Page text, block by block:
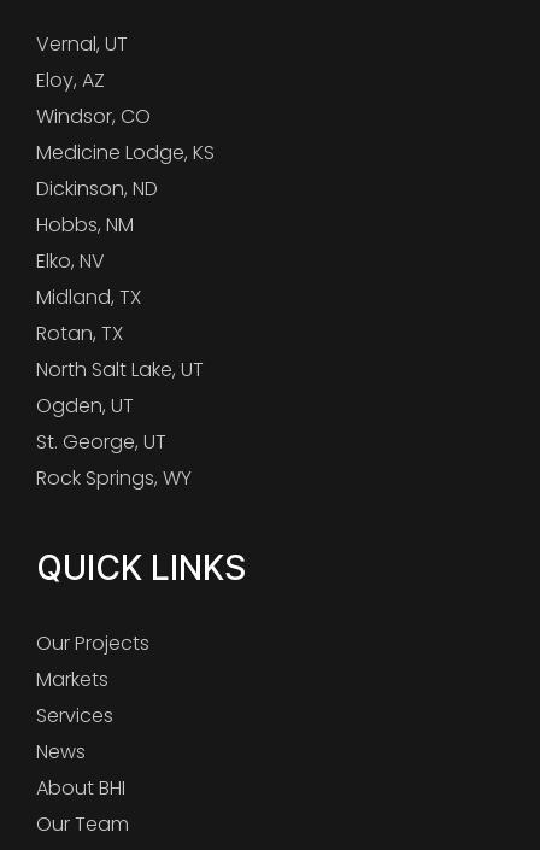
Vernal, UT
Eloy, AZ
Windsor, CO
Medicine Lodge, KS
Dickinson, ND
Hobbs, NM
Elko, NV
Midland, TX
Rotan, TX
North Salt Lake, UT
Ogden, UT
St. George, UT
Rock Springs, WY
QUICK LINKS
Our Projects
Markets
Services
News
About BHI
Our Team